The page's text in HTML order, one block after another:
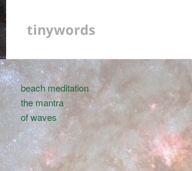
tinywords
beach meditation
the mantra
of waves